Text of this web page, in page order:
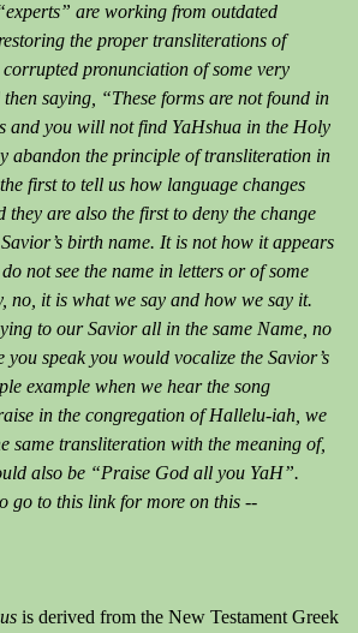
are working from outdated
the proper transliterations of
pronunciation of some very
saying, “These forms are not found in
and you will not find YaHshua in the Holy
abandon the principle of transliteration in
first to tell us how language changes
they are also the first to deny the change
birth name. It is not how it appears
not see the name in letters or of some
no, it is what we say and how we say it.
to our Savior all in the same Name, no
speak you would vocalize the Savior’s
example when we hear the song
in the congregation of Hallelu-iah, we
same transliteration with the meaning of,
also be “Praise God all you YaH”.
go to this link for more on this --
is derived from the New Testament Greek